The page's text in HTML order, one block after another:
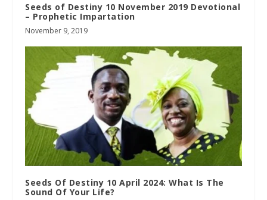
Seeds of Destiny 10 November 2019 Devotional
– Prophetic Impartation
November 9, 2019
Seeds Of Destiny 10 April 2024: What Is The
Sound Of Your Life?